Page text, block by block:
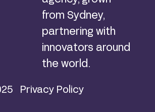
from Sydney,
partnering with
innovators around
the world.
Privacy Policy